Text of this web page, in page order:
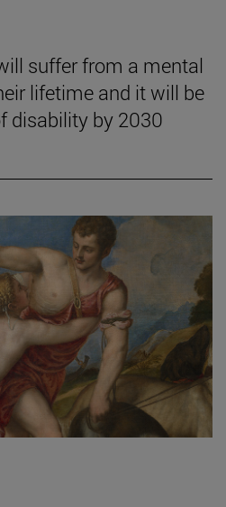
suffer from a mental
lifetime and it will be
disability by 2030